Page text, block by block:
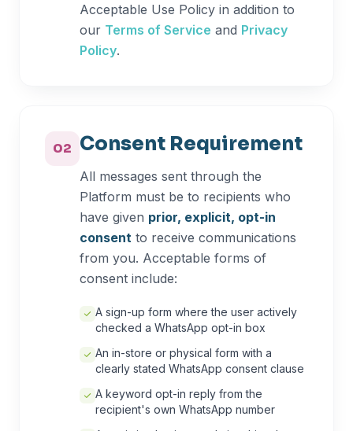
Acceptable Use Policy in addition to
our Terms of Service and Privacy
Policy.
02 Consent Requirement
All messages sent through the
Platform must be to recipients who
have given prior, explicit, opt-in
consent to receive communications
from you. Acceptable forms of
consent include:
A sign-up form where the user actively
checked a WhatsApp opt-in box
An in-store or physical form with a
clearly stated WhatsApp consent clause
A keyword opt-in reply from the
recipient's own WhatsApp number